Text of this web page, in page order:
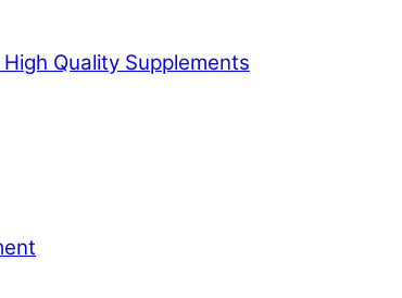
Quality Supplements